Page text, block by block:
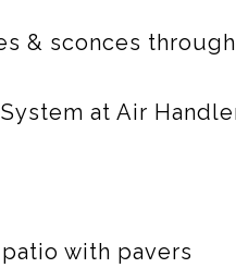
& sconces
at Air
with pavers